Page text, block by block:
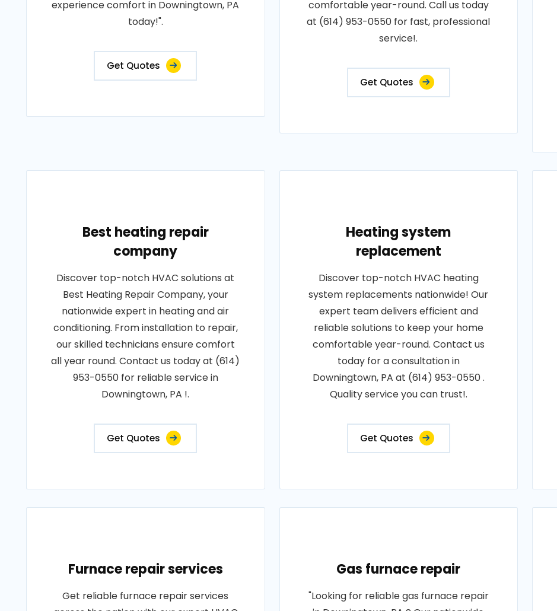
experience comfort in Downingtown, PA
today!".
Get Quotes
comfortable year-round. Call us today
at (614) 953-0550 for fast, professional
service!.
Get Quotes
Best heating repair
company
Discover top-notch HVAC solutions at
Best Heating Repair Company, your
nationwide expert in heating and air
conditioning. From installation to repair,
our skilled technicians ensure comfort
all year round. Contact us today at (614)
953-0550 for reliable service in
Downingtown, PA !.
Get Quotes
Heating system
replacement
Discover top-notch HVAC heating
system replacements nationwide! Our
expert team delivers efficient and
reliable solutions to keep your home
comfortable year-round. Contact us
today for a consultation in
Downingtown, PA at (614) 953-0550 .
Quality service you can trust!.
Get Quotes
Furnace repair services
Get reliable furnace repair services
Gas furnace repair
"Looking for reliable gas furnace repair